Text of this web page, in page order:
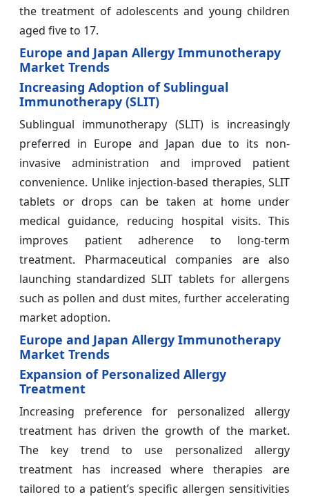
the treatment of adolescents and young children
aged five to 17.
Europe and Japan Allergy Immunotherapy
Market Trends
Increasing Adoption of Sublingual
Immunotherapy (SLIT)
Sublingual immunotherapy (SLIT) is increasingly
preferred in Europe and Japan due to its non-
invasive administration and improved patient
convenience. Unlike injection-based therapies, SLIT
tablets or drops can be taken at home under
medical guidance, reducing hospital visits. This
improves patient adherence to long-term
treatment. Pharmaceutical companies are also
launching standardized SLIT tablets for allergens
such as pollen and dust mites, further accelerating
market adoption.
Europe and Japan Allergy Immunotherapy
Market Trends
Expansion of Personalized Allergy
Treatment
Increasing preference for personalized allergy
treatment has driven the growth of the market.
The key trend to use personalized allergy
treatment has increased where therapies are
tailored to a patient’s specific allergen sensitivities